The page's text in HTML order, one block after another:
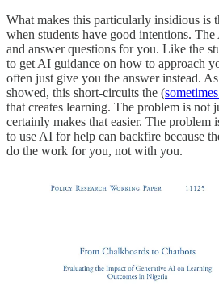
What makes this particularly insidious is
when students have good intentions.
and answer questions for you. Like the
to get AI guidance on how to approach
often just give you the answer instead.
showed, this short-circuits the (
that creates learning. The problem is not
certainly makes that easier. The problem
to use AI for help can backfire because
do the work for you, not with you.